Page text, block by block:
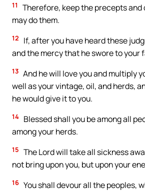
11
Therefore, keep the precepts and
may do them.
12
If, after you have heard these
and the mercy that he swore to your
13 And he will love you and multiply
well as your vintage, oil, and herds,
he would give it to you.
14 Blessed shall you be among all
among your herds.
15 The Lord will take all sickness
not bring upon you, but upon your
16 You shall devour all the peoples,